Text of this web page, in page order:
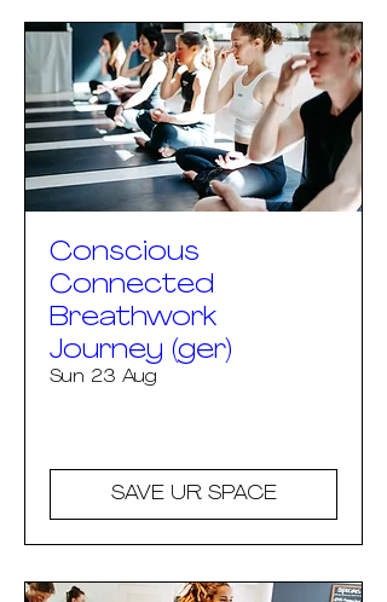
Conscious
Connected
Breathwork
Journey (ger)
Sun 23 Aug
SAVE UR SPACE